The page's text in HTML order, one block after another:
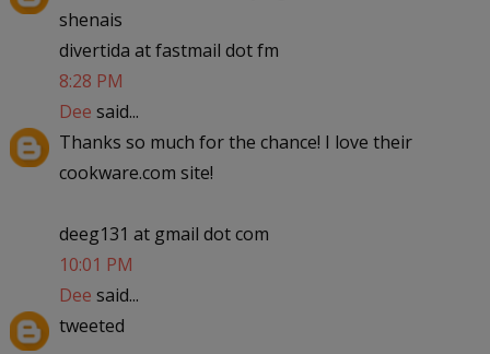
shenais
divertida at fastmail dot fm
8:28 PM
Dee said...
Thanks so much for the chance! I love their
cookware.com site!
deeg131 at gmail dot com
10:01 PM
Dee said...
tweeted